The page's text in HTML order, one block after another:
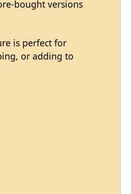
bought versions
is perfect for
or adding to